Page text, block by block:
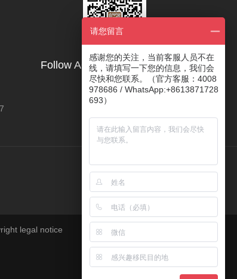
Follow AOYE's Official Account
legal notice
请您留言
感谢您的关注，当前客服人员不在
线，请填写一下您的信息，我们会
尽快和您联系。（官方客服：4008
978686 / WhatsApp:+8613871728
693）